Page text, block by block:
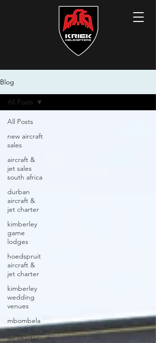
Blog
All Posts
new aircraft
sales
aircraft &
jet sales
south africa
durban
aircraft &
jet charter
kimberley
game
lodges
hoedspruit
aircraft &
jet charter
kimberley
wedding
venues
mbombela
aircraft &
jet charter
All Posts